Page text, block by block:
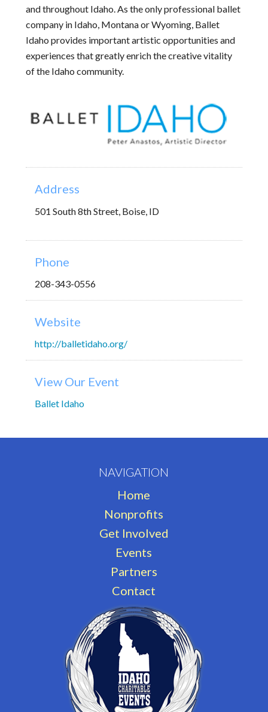
and throughout Idaho. As the only professional ballet
company in Idaho, Montana or Wyoming, Ballet
Idaho provides important artistic opportunities and
experiences that greatly enrich the creative vitality
of the Idaho community.
Address
501 South 8th Street, Boise, ID
Phone
208-343-0556
Website
http://balletidaho.org/
View Our Event
Ballet Idaho
NAVIGATION
Home
Nonprofits
Get Involved
Events
Partners
Contact